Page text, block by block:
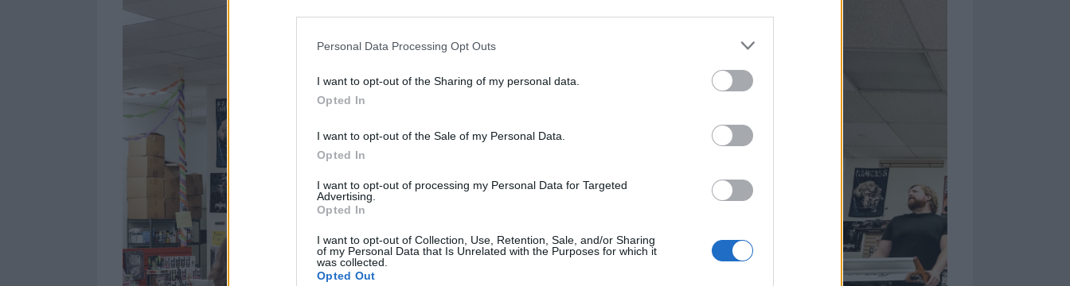
Personal Data Processing Opt Outs
I want to opt-out of the Sharing of my personal data.
Opted In
I want to opt-out of the Sale of my Personal Data.
Opted In
I want to opt-out of processing my Personal Data for Targeted
Advertising.
Opted In
I want to opt-out of Collection, Use, Retention, Sale, and/or Sharing
of my Personal Data that Is Unrelated with the Purposes for which it
was collected.
Opted Out